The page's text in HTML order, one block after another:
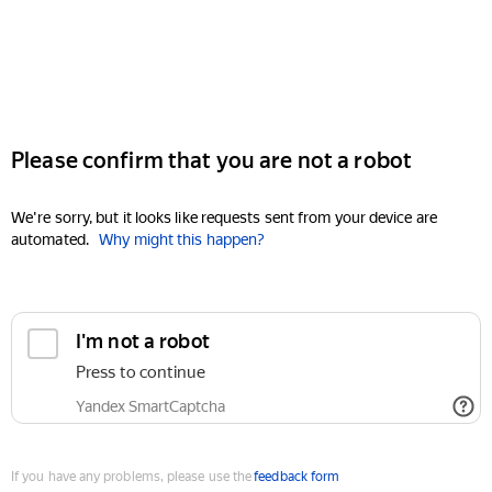
Please confirm that you are not a robot
We're sorry, but it looks like requests sent from your device are
automated. Why might this happen?
I'm not a robot
Press to continue
Yandex SmartCaptcha
If you have any problems, please use thefeedback form